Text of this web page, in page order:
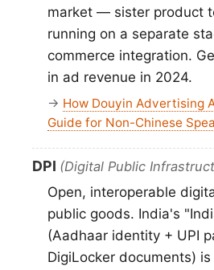
market — sister product
running on a separate
commerce integration.
in ad revenue in 2024.
→ How Douyin Advertising
Guide for Non-Chinese
DPI (Digital Public
Open, interoperable
public goods. India's
(Aadhaar identity + UPI
DigiLocker documents)